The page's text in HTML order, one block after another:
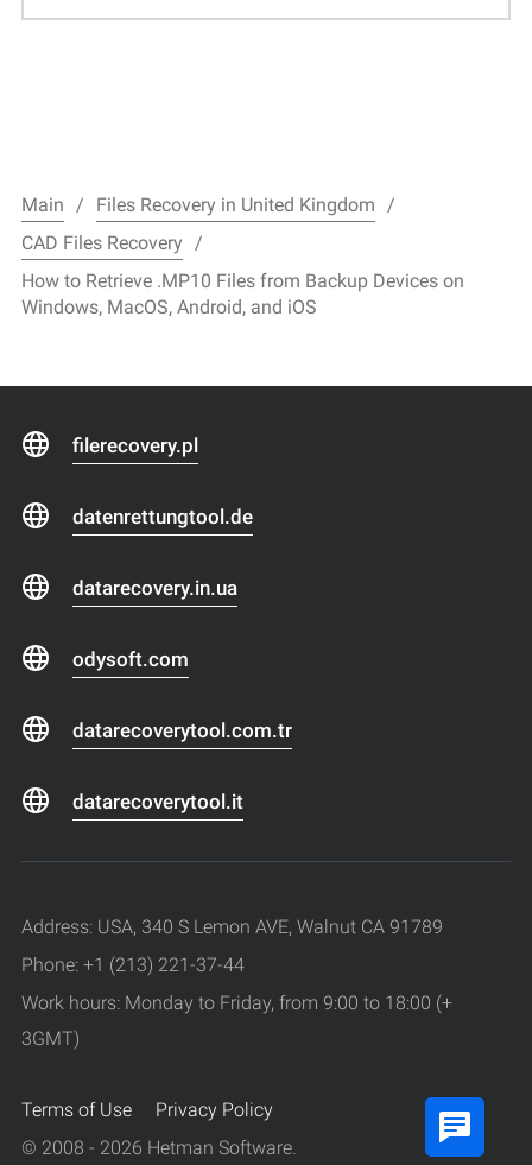
Main
Files Recovery in United Kingdom
CAD Files Recovery
How to Retrieve .MP10 Files from Backup Devices on
Windows, MacOS, Android, and iOS
filerecovery.pl
datenrettungtool.de
datarecovery.in.ua
odysoft.com
datarecoverytool.com.tr
datarecoverytool.it
Address: USA, 340 S Lemon AVE, Walnut CA 91789
Phone: +1 (213) 221-37-44
Work hours: Monday to Friday, from 9:00 to 18:00 (+
3GMT)
Terms of Use
Privacy Policy
© 2008 - 2026 Hetman Software.